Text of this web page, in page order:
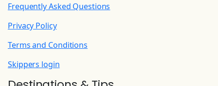
Frequently Asked Questions
Privacy Policy
Terms and Conditions
Skippers login